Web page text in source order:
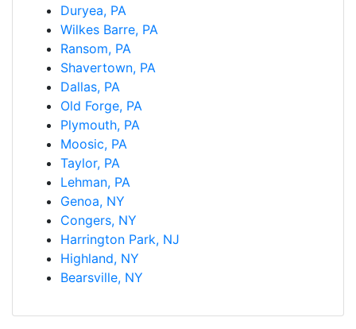
Duryea, PA
Wilkes Barre, PA
Ransom, PA
Shavertown, PA
Dallas, PA
Old Forge, PA
Plymouth, PA
Moosic, PA
Taylor, PA
Lehman, PA
Genoa, NY
Congers, NY
Harrington Park, NJ
Highland, NY
Bearsville, NY